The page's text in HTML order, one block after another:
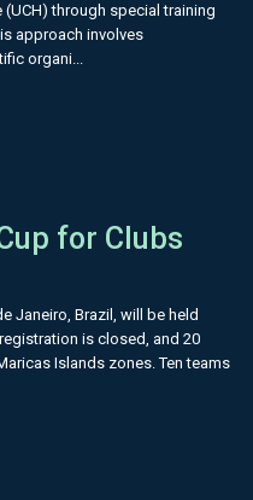
through special training
approach involves
organi...
for Clubs
Janeiro, Brazil, will be held
is closed, and 20
Islands zones. Ten teams